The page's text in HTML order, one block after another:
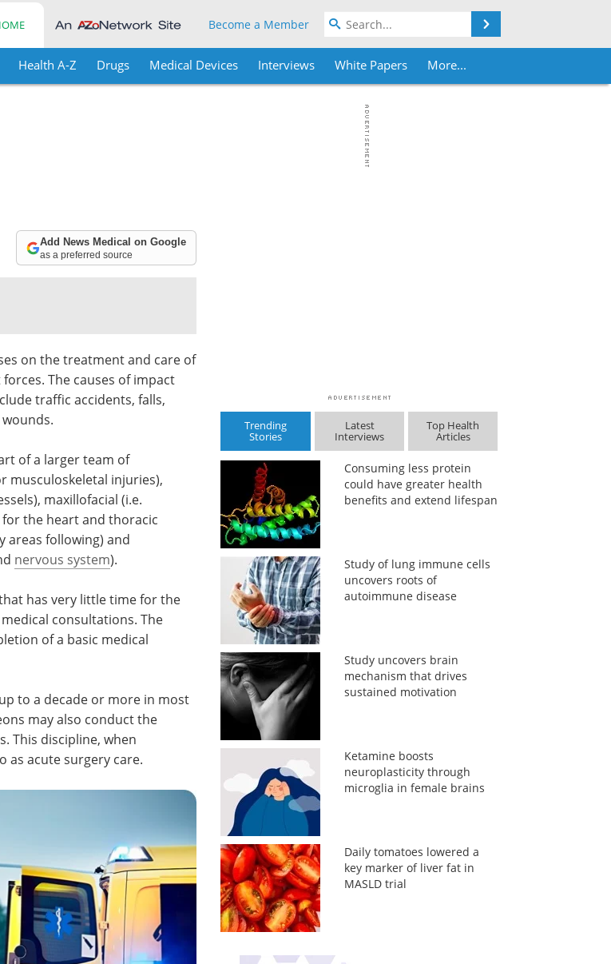
Become a Member
Health A-Z Drugs Medical Devices Interviews White Papers More...
Add News Medical on Google
as a preferred source
on the treatment and care of
The causes of impact
traffic accidents, falls,
of a larger team of
musculoskeletal injuries),
maxillofacial (i.e.
the heart and thoracic
areas following) and
nervous system).
has very little time for the
consultations. The
of a basic medical
to a decade or more in most
may also conduct the
This discipline, when
as acute surgery care.
Trending
Stories
Latest
Interviews
Top Health
Articles
Consuming less protein
could have greater health
benefits and extend lifespan
Study of lung immune cells
uncovers roots of
autoimmune disease
Study uncovers brain
mechanism that drives
sustained motivation
Ketamine boosts
neuroplasticity through
microglia in female brains
Daily tomatoes lowered a
key marker of liver fat in
MASLD trial